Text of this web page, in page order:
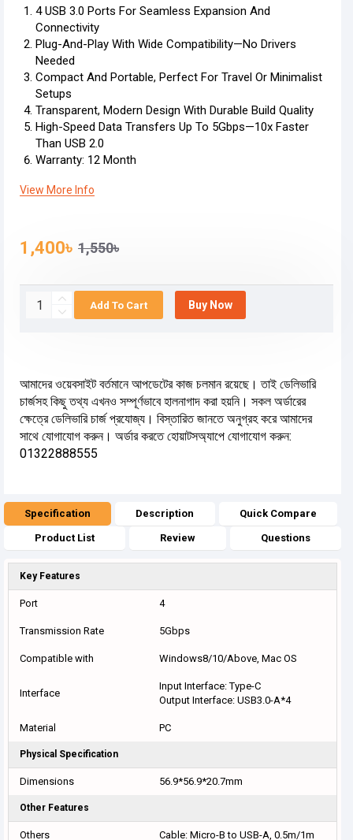
1,400৳ 1,550৳
Add To Cart Buy Now
আমাদের ওয়েবসাইট বর্তমানে আপডেটের কাজ চলমান রয়েছে। তাই ডেলিভারি
চার্জসহ কিছু তথ্য এখনও সম্পূর্ণভাবে হালনাগাদ করা হয়নি। সকল অর্ডারের
ক্ষেত্রে ডেলিভারি চার্জ প্রযোজ্য। বিস্তারিত জানতে অনুগ্রহ করে আমাদের
সাথে যোগাযোগ করুন। অর্ডার করতে হোয়াটসঅ্যাপে যোগাযোগ করুন:
01322888555
4 USB 3.0 Ports For Seamless Expansion And
Connectivity
Plug-And-Play With Wide Compatibility—No Drivers
Needed
Compact And Portable, Perfect For Travel Or Minimalist
Setups
Transparent, Modern Design With Durable Build Quality
High-Speed Data Transfers Up To 5Gbps—10x Faster
Than USB 2.0
Warranty: 12 Month
View More Info
Specification Description Quick Compare
Product List Review Questions
Key Features
Port 4
Transmission Rate 5Gbps
Compatible with Windows8/10/Above, Mac OS
Interface
Input Interface: Type-C
Output Interface: USB3.0-A*4
Material PC
Physical Specification
Dimensions 56.9*56.9*20.7mm
Other Features
Others Cable: Micro-B to USB-A, 0.5m/1m